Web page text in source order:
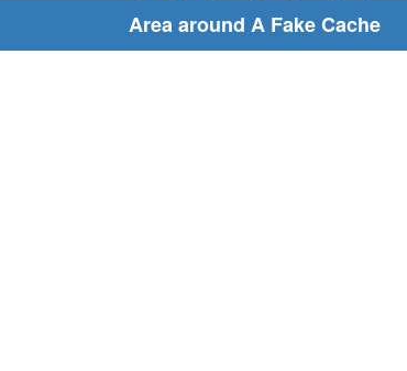
Area around A Fake Cache